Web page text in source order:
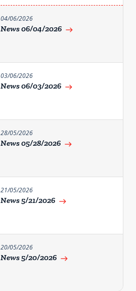
04/06/2026
News 06/04/2026 east
03/06/2026
News 06/03/2026 east
28/05/2026
News 05/28/2026 east
21/05/2026
News 5/21/2026 east
20/05/2026
News 5/20/2026 east